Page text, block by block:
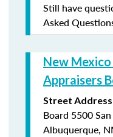
Still have
Asked
New
Appraisers
Street Address
Board 5500
Albuquerque,